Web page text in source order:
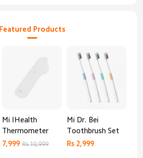
Featured Products
Mi IHealth
Thermometer
7,999 Rs 10,999
Mi Dr. Bei
Toothbrush Set
Rs 2,999